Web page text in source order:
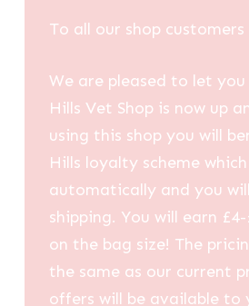
To all our shop customers
We are pleased to let
Hills Vet Shop is now up
using this shop you will
Hills loyalty scheme
automatically and you
shipping. You will earn
on the bag size! The
the same as our current
offers will be available to